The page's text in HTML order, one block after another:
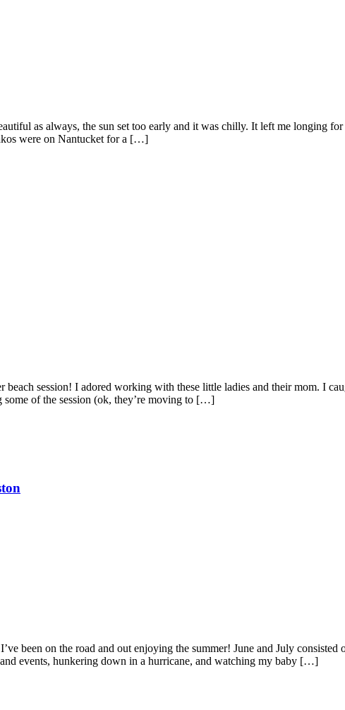
as always, the sun set too early and it was chilly. It left me longing
were on Nantucket for a […]
beach session! I adored working with these little ladies and their mom. I
of the session (ok, they’re moving to […]
been on the road and out enjoying the summer! June and July
events, hunkering down in a hurricane, and watching my baby […]